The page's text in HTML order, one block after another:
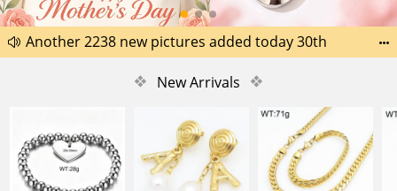

Another 1518 new pictures added today 29th
Happy Father’s Day Best Gifts for Dad
Another 2238 new pictures added today 30th

❖ New Arrivals ❖